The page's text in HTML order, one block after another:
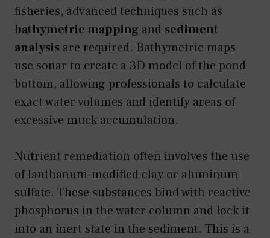
fisheries, advanced techniques such as
bathymetric mapping and sediment
analysis are required. Bathymetric maps
use sonar to create a 3D model of the pond
bottom, allowing professionals to calculate
exact water volumes and identify areas of
excessive muck accumulation.
Nutrient remediation often involves the use
of lanthanum-modified clay or aluminum
sulfate. These substances bind with reactive
phosphorus in the water column and lock it
into an inert state in the sediment. This is a